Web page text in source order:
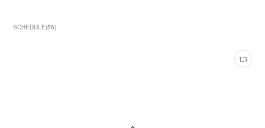
SCHEDULE(56)